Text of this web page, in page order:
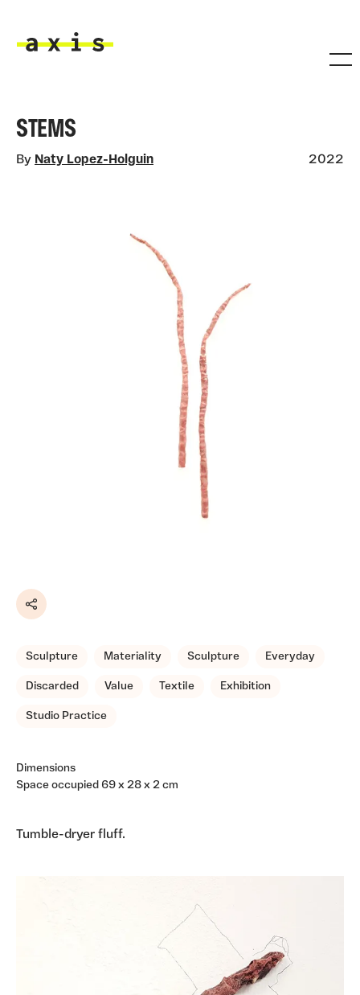
STEMS
By Naty Lopez-Holguin 2022
Share
Sculpture Materiality Sculpture Everyday
Discarded Value Textile Exhibition
Studio Practice
Dimensions
Space occupied 69 x 28 x 2 cm
Tumble-dryer fluff.